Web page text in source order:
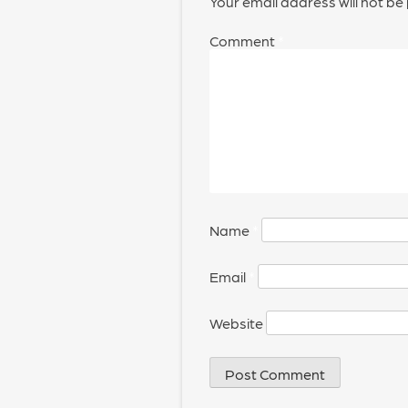
Comment
Name
Email
Website